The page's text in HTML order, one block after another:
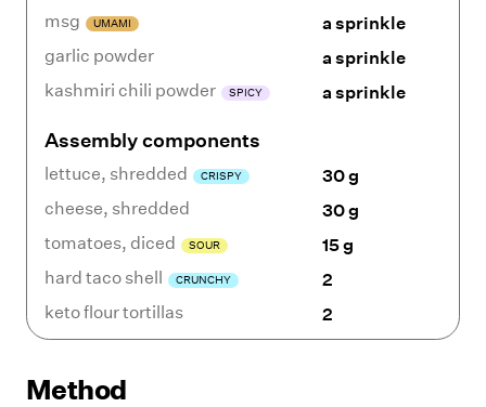
msg
UMAMI
a sprinkle
garlic powder
a sprinkle
kashmiri chili powder
SPICY a sprinkle
Assembly components
lettuce, shredded CRISPY
30 g
cheese, shredded
30 g
tomatoes, diced SOUR
15 g
hard taco shell
CRUNCHY
2
keto flour tortillas
2
Method